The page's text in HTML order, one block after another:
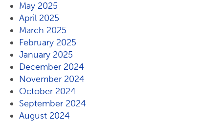
May 2025
April 2025
March 2025
February 2025
January 2025
December 2024
November 2024
October 2024
September 2024
August 2024